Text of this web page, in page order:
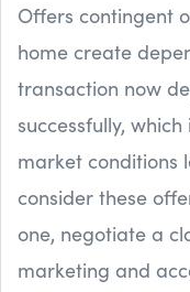
Offers contingent
home create
transaction now
successfully,
market conditions
consider these
one, negotiate a
marketing and